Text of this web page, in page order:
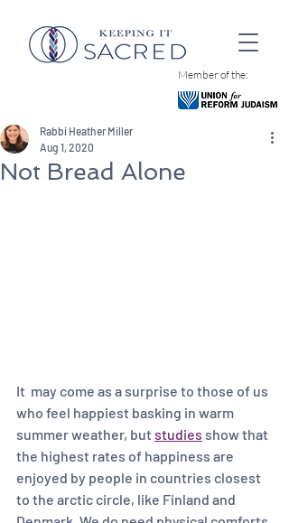
Member of the:
Not Bread Alone
Rabbi Heather Miller
Aug 1, 2020
It  may come as a surprise to those of us
who feel happiest basking in warm
summer weather, but studies show that
the highest rates of happiness are
enjoyed by people in countries closest
to the arctic circle, like Finland and